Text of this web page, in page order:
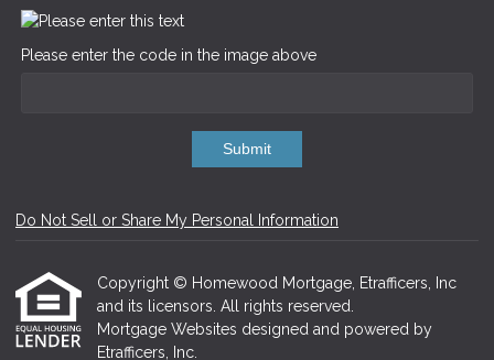
Please enter the code in the image above
Submit
Do Not Sell or Share My Personal Information
Copyright © Homewood Mortgage, Etrafficers, Inc
and its licensors. All rights reserved.
Mortgage Websites designed and powered by
Etrafficers, Inc.